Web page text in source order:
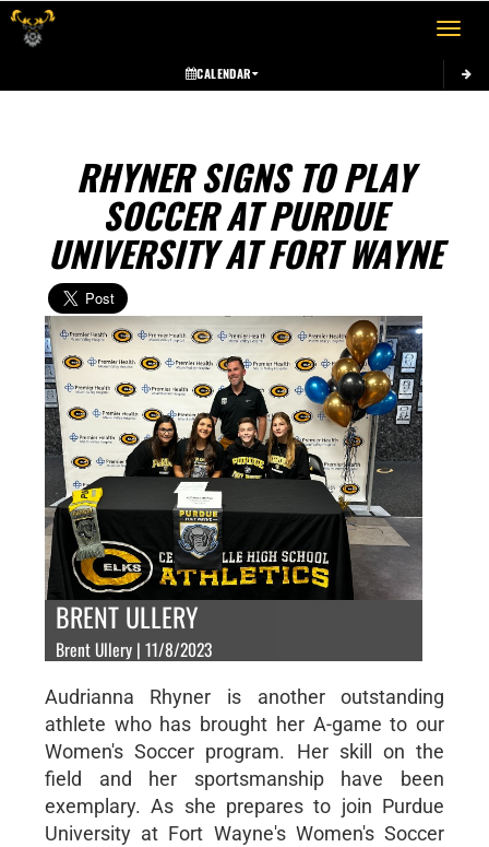
Toggle
CALENDAR
RHYNER SIGNS TO PLAY
SOCCER AT PURDUE
UNIVERSITY AT FORT WAYNE
BRENT ULLERY
Brent Ullery | 11/8/2023
Audrianna Rhyner is another outstanding
athlete who has brought her A-game to our
Women's Soccer program. Her skill on the
field and her sportsmanship have been
exemplary. As she prepares to join Purdue
University at Fort Wayne's Women's Soccer